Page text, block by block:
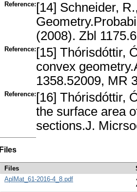
Reference: [14] Schneider,
(2008). Zbl
Reference: [15] Thórisdóttir,
convex
1358.52009, MR
Reference: [16] Thórisdóttir,
the surface area
sections.J.
Files
Files
AplMat_61-2016-4_8.pdf